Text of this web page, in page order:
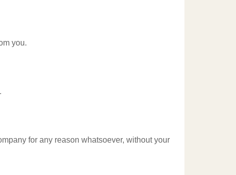
you.
for any reason whatsoever, without your